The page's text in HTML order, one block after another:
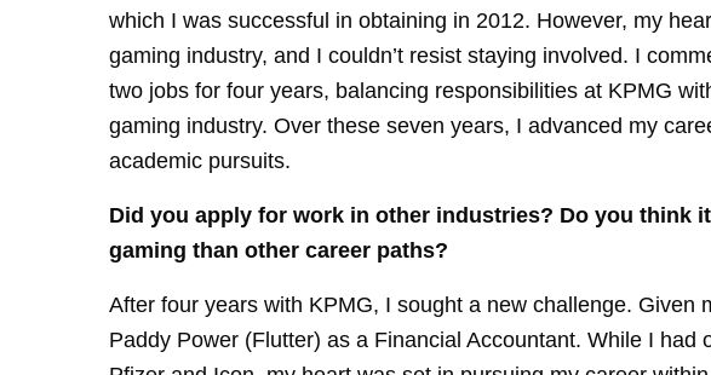
which I was successful in obtaining in 2012. However, my
gaming industry, and I couldn’t resist staying involved. I
two jobs for four years, balancing responsibilities at KPMG
gaming industry. Over these seven years, I advanced my
academic pursuits.
Did you apply for work in other industries? Do you think
gaming than other career paths?
After four years with KPMG, I sought a new challenge. Given
Paddy Power (Flutter) as a Financial Accountant. While I had